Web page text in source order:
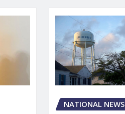
NATIONAL NEWS